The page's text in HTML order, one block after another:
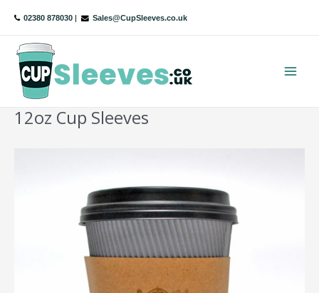
content
02380 878030 | Sales@CupSleeves.co.uk
12oz Cup Sleeves